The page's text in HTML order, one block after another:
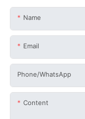
Name
Email
Phone/whatsApp
Content